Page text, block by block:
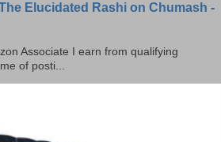
Elucidated Rashi on Chumash -
Associate I earn from qualifying
of posti...